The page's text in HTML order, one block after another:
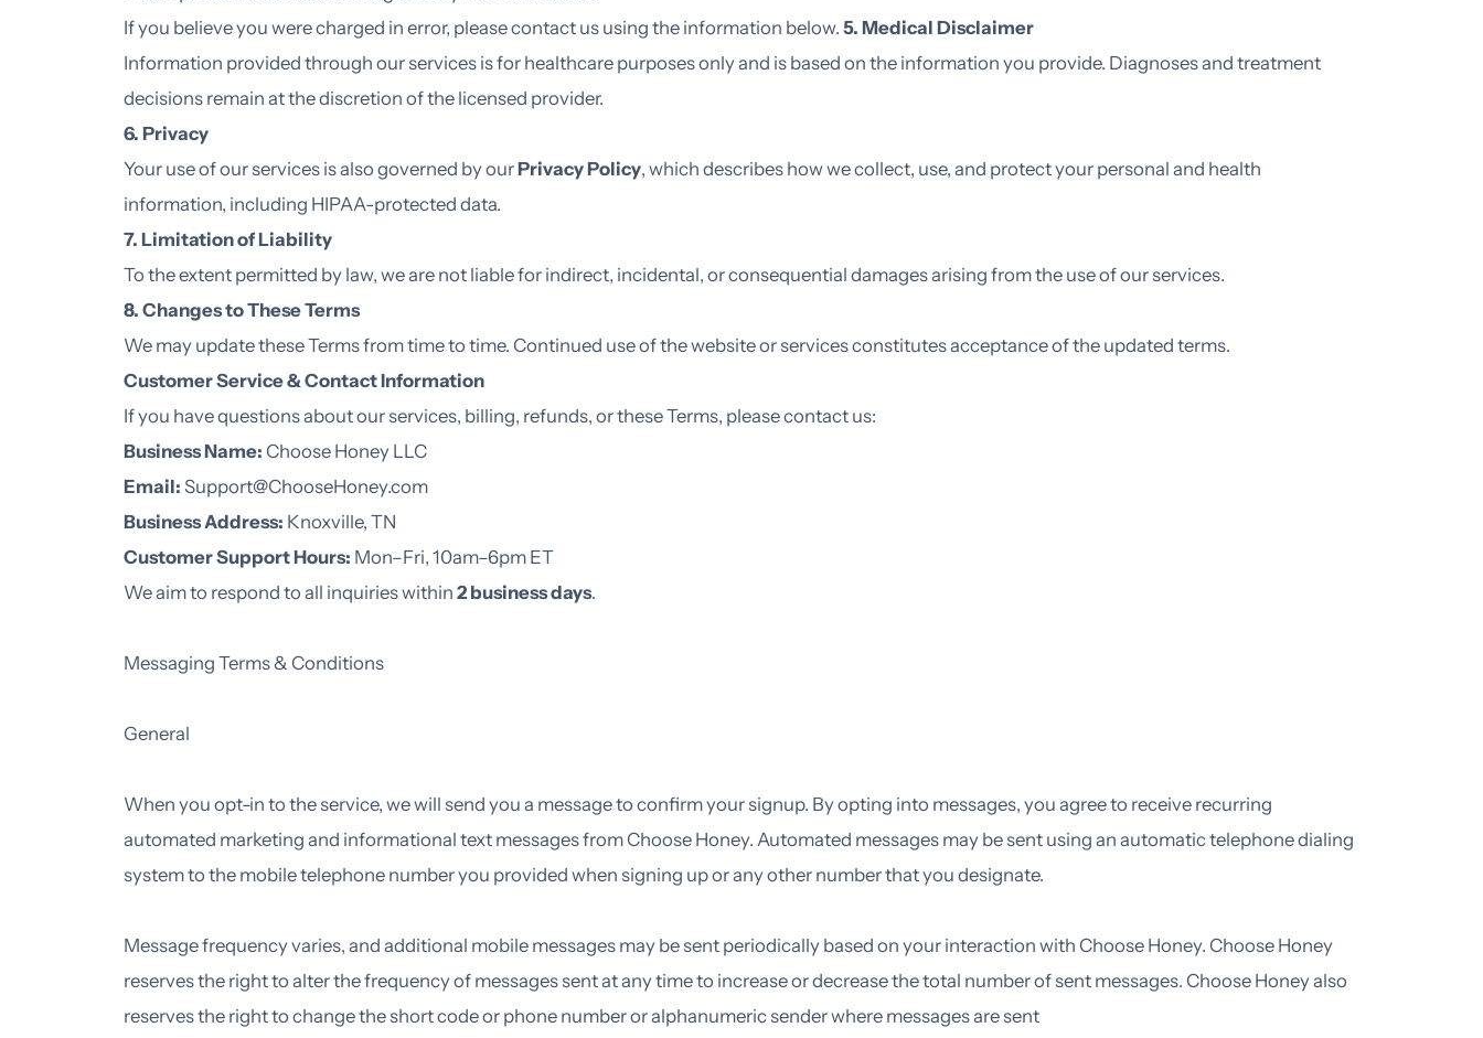
If you believe you were charged in error, please contact us using the information below. 5. Medical Disclaimer
Information provided through our services is for healthcare purposes only and is based on the information you provide. Diagnoses and treatment
decisions remain at the discretion of the licensed provider.
6. Privacy
Your use of our services is also governed by ourPrivacy Policy, which describes how we collect, use, and protect your personal and health
information, including HIPAA-protected data.
7. Limitation of Liability
To the extent permitted by law, we are not liable for indirect, incidental, or consequential damages arising from the use of our services.
8. Changes to These Terms
We may update these Terms from time to time. Continued use of the website or services constitutes acceptance of the updated terms.
Customer Service & Contact Information
If you have questions about our services, billing, refunds, or these Terms, please contact us:
Business Name: Choose Honey LLC
Email: Support@ChooseHoney.com
Business Address: Knoxville, TN
Customer Support Hours: Mon–Fri, 10am–6pm ET
We aim to respond to all inquiries within 2 business days.
Messaging Terms & Conditions
General
When you opt-in to the service, we will send you a message to confirm your signup. By opting into messages, you agree to receive recurring
automated marketing and informational text messages from Choose Honey. Automated messages may be sent using an automatic telephone dialing
system to the mobile telephone number you provided when signing up or any other number that you designate.
Message frequency varies, and additional mobile messages may be sent periodically based on your interaction with Choose Honey. Choose Honey
reserves the right to alter the frequency of messages sent at any time to increase or decrease the total number of sent messages. Choose Honey also
reserves the right to change the short code or phone number or alphanumeric sender where messages are sent